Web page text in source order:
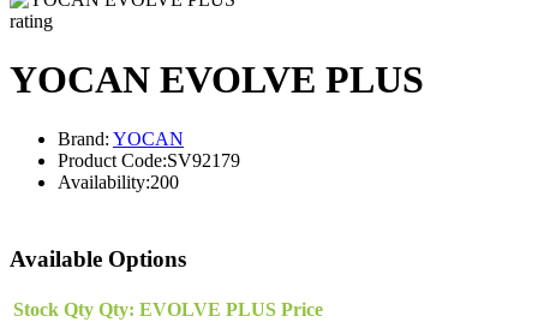
rating
YOCAN EVOLVE PLUS
Brand: YOCAN
Product Code:SV92179
Availability:200
Available Options
Stock Qty Qty: EVOLVE PLUS Price